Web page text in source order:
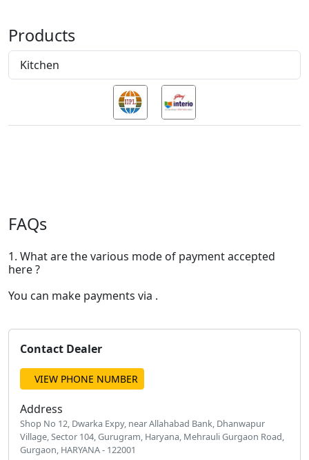
Products
Kitchen
FAQs
1. What are the various mode of payment accepted
here ?
You can make payments via .
Contact Dealer
VIEW PHONE NUMBER
Address
Shop No 12, Dwarka Expy, near Allahabad Bank, Dhanwapur
Village, Sector 104, Gurugram, Haryana, Mehrauli Gurgaon Road,
Gurgaon, HARYANA - 122001